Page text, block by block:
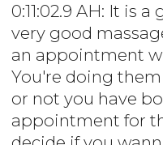
0:11:02.9 AH: It is
very good
an appointment
You're doing
or not you have
appointment for